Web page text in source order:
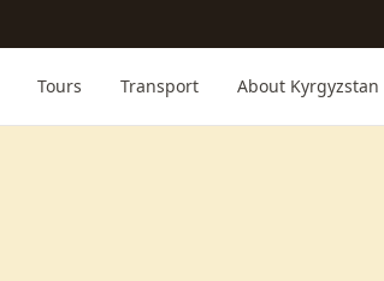
Tours Transport About Kyrgyzstan